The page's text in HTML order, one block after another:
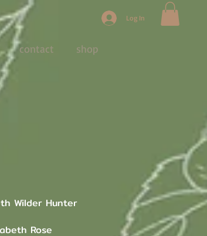
Log In
contact shop
Wilder Hunter
Rose